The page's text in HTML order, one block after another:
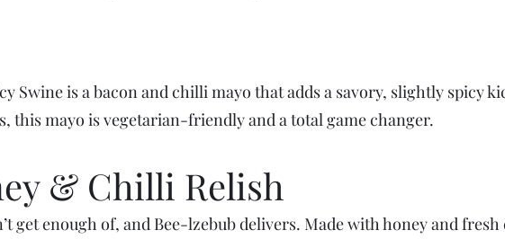
Swine is a bacon and chilli mayo that adds a savory, slightly spicy
this mayo is vegetarian-friendly and a total game changer.
& Chilli Relish
get enough of, and Bee-lzebub delivers. Made with honey and